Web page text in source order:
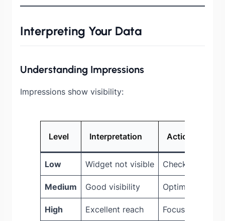
Interpreting Your Data
Understanding Impressions
Impressions show visibility:
Level Interpretation Action
Low Widget not visible Check
Medium Good visibility Optimize for
High Excellent reach Focus on